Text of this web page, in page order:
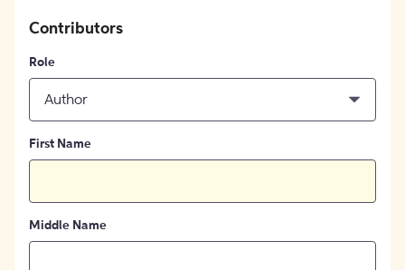
Contributors
Role
Author
First Name
Middle Name